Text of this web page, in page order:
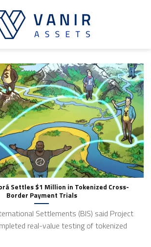
Settles $1 Million in Tokenized Cross-
Border Payment Trials
Settlements (BIS) said Project
real-value testing of tokenized